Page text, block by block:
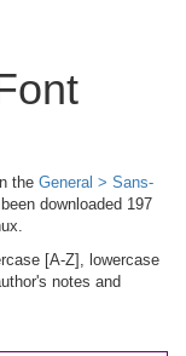
the General > Sans-
downloaded 197
[A-Z], lowercase
notes and